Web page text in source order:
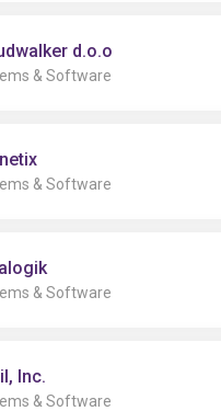
d.o.o
& Software
& Software
& Software
Inc.
& Software